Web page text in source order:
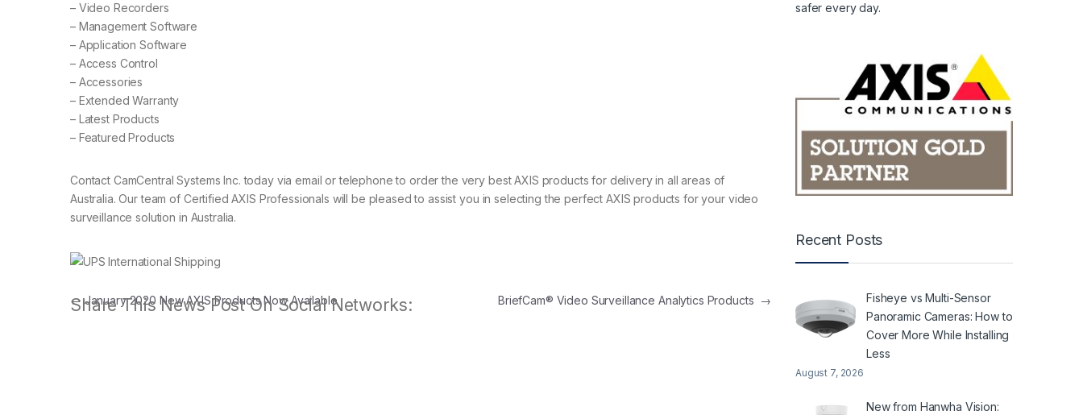
– Video Recorders
– Management Software
– Application Software
– Access Control
– Accessories
– Extended Warranty
– Latest Products
– Featured Products
Contact CamCentral Systems Inc. today via email or telephone to order the very best AXIS products for delivery in all areas of
Australia. Our team of Certified AXIS Professionals will be pleased to assist you in selecting the perfect AXIS products for your video
surveillance solution in Australia.
Share This News Post On Social Networks:
Post navigation
←January 2020 New AXIS Products Now Available BriefCam® Video Surveillance Analytics Products →
safer every day.
Recent Posts
Fisheye vs Multi-Sensor
Panoramic Cameras: How to
Cover More While Installing
Less
August 7, 2026
New from Hanwha Vision: